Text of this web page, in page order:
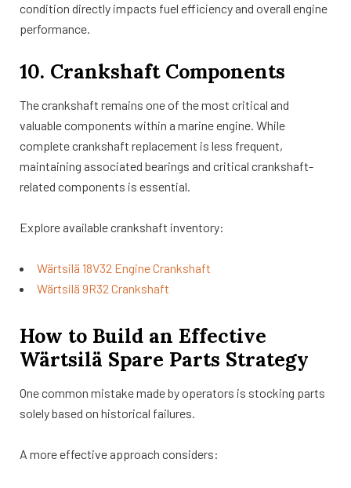
condition directly impacts fuel efficiency and overall engine
performance.
10. Crankshaft Components
The crankshaft remains one of the most critical and
valuable components within a marine engine. While
complete crankshaft replacement is less frequent,
maintaining associated bearings and critical crankshaft-
related components is essential.
Explore available crankshaft inventory:
Wärtsilä 18V32 Engine Crankshaft
Wärtsilä 9R32 Crankshaft
How to Build an Effective
Wärtsilä Spare Parts Strategy
One common mistake made by operators is stocking parts
solely based on historical failures.
A more effective approach considers: